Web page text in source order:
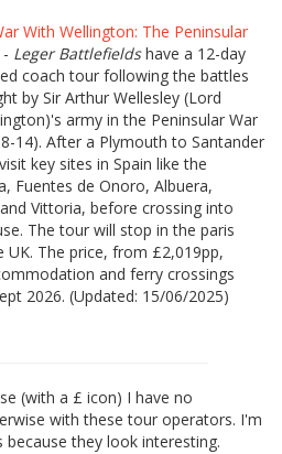
With Wellington: The Peninsular
- Leger Battlefieldshave a 12-day
coach tour following the battles
by Sir Arthur Wellesley (Lord
army in the Peninsular War
14). After a Plymouth to Santander
key sites in Spain like the
Fuentes de Onoro, Albuera,
Vittoria, before crossing into
The tour will stop in the paris
The price, from £2,019pp,
and ferry crossings
2026. (Updated: 15/06/2025)
(with a £ icon) I have no
with these tour operators. I'm
they look interesting.